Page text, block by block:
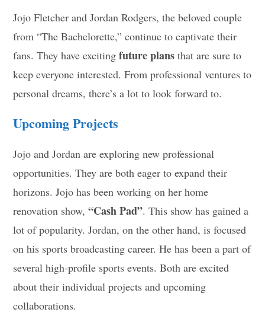
Jojo Fletcher and Jordan Rodgers, the beloved couple
from “The Bachelorette,” continue to captivate their
fans. They have excitingfuture plans that are sure to
keep everyone interested. From professional ventures to
personal dreams, there’s a lot to look forward to.
Upcoming Projects
Jojo and Jordan are exploring new professional
opportunities. They are both eager to expand their
horizons. Jojo has been working on her home
renovation show,“Cash Pad”. This show has gained a
lot of popularity. Jordan, on the other hand, is focused
on his sports broadcasting career. He has been a part of
several high-profile sports events. Both are excited
about their individual projects and upcoming
collaborations.